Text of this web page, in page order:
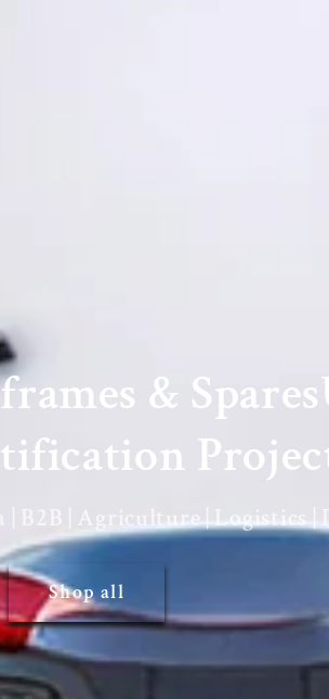
&
B2B | Agriculture | Logistics |
Shop all